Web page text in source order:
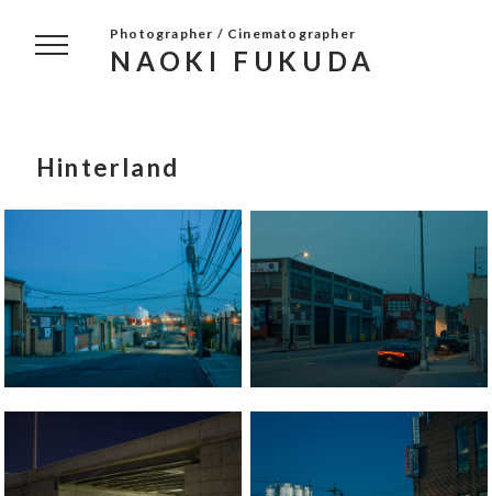
Photographer / Cinematographer
NAOKI FUKUDA
Hinterland